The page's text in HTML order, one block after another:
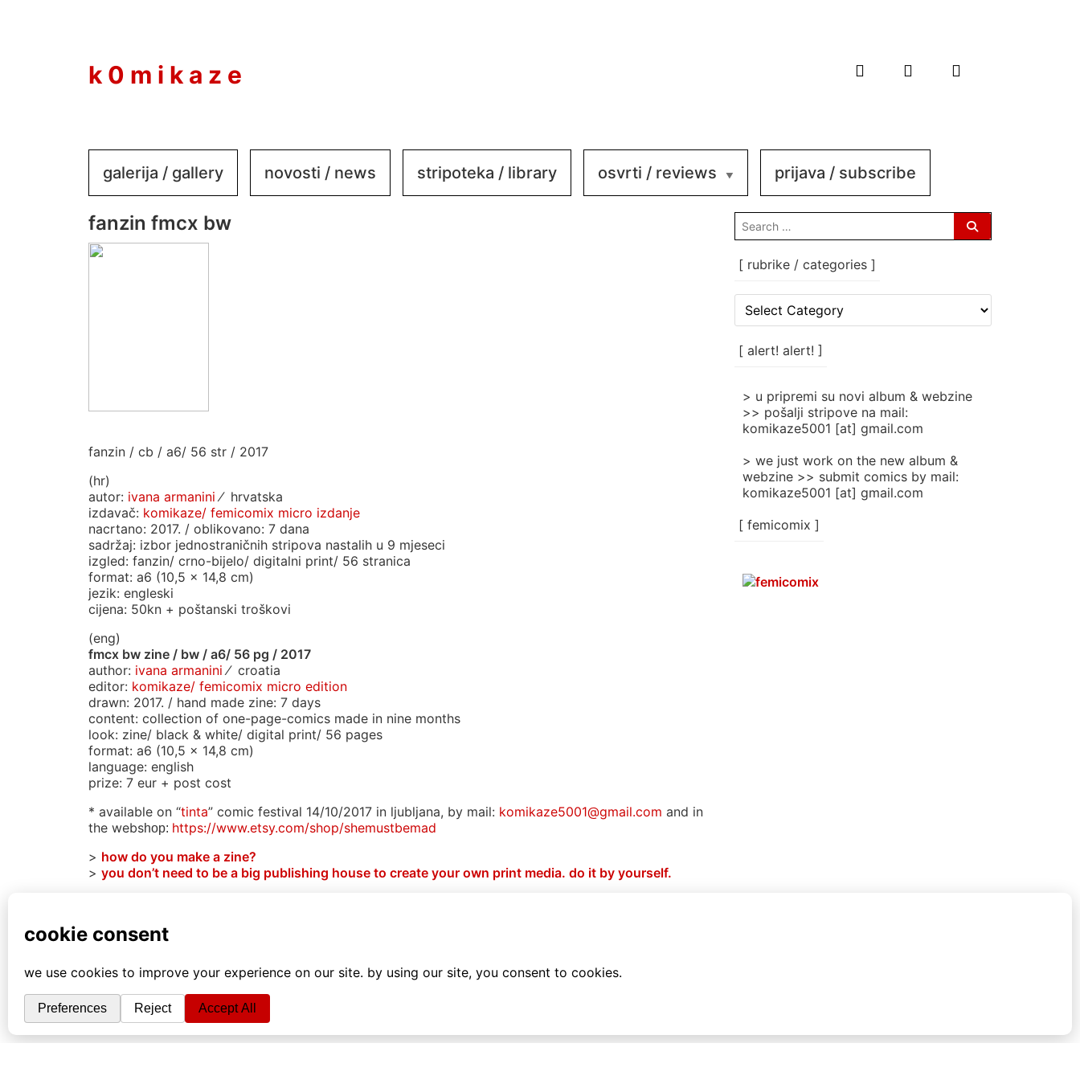
k 0 m i k a z e
galerija / gallery novosti / news stripoteka / library osvrti / reviews prijava / subscribe
fanzin fmcx bw
fanzin / cb / a6/ 56 str / 2017
(hr)
autor: ivana armanini⁄ hrvatska
izdavač: komikaze/ femicomix micro izdanje
nacrtano: 2017. / oblikovano: 7 dana
sadržaj: izbor jednostraničnih stripova nastalih u 9 mjeseci
izgled: fanzin/ crno-bijelo/ digitalni print/ 56 stranica
format: a6 (10,5 x 14,8 cm)
jezik: engleski
cijena: 50kn + poštanski troškovi
(eng)
fmcx bw zine / bw / a6/ 56 pg / 2017
author: ivana armanini⁄ croatia
editor: komikaze/ femicomix micro edition
drawn: 2017. / hand made zine: 7 days
content: collection of one-page-comics made in nine months
look: zine/ black & white/ digital print/ 56 pages
format: a6 (10,5 x 14,8 cm)
language: english
prize: 7 eur + post cost
* available on “tinta” comic festival 14/10/2017 in ljubljana, by mail: komikaze5001@gmail.com and in
the webshop: https://www.etsy.com/shop/shemustbemad
> how do you make a zine?
> you don’t need to be a big publishing house to create your own print media. do it by yourself.
#rawpower
back to library
search
for:
[ rubrike / categories ]
rubrike
categories
[ alert! alert! ]
> u pripremi su novi album & webzine
>> pošalji stripove na mail:
komikaze5001 [at] gmail.com
> we just work on the new album &
webzine >> submit comics by mail:
komikaze5001 [at] gmail.com
[ femicomix ]